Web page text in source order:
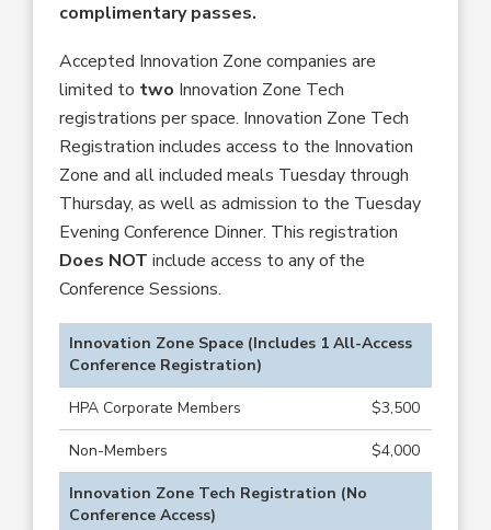
complimentary passes.
Accepted Innovation Zone companies are
limited to two Innovation Zone Tech
registrations per space. Innovation Zone Tech
Registration includes access to the Innovation
Zone and all included meals Tuesday through
Thursday, as well as admission to the Tuesday
Evening Conference Dinner. This registration
Does NOT include access to any of the
Conference Sessions.
Innovation Zone Space (Includes 1 All-Access
Conference Registration)
HPA Corporate Members $3,500
Non-Members $4,000
Innovation Zone Tech Registration (No
Conference Access)